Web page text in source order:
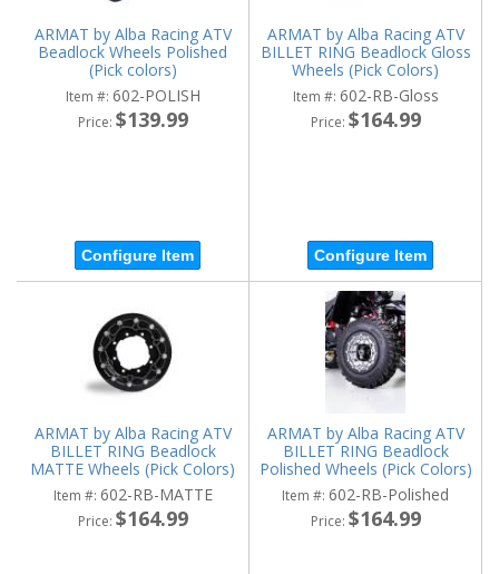
ARMAT by Alba Racing ATV
Beadlock Wheels Polished
(Pick colors)
Item #: 602-POLISH
Price: $139.99
Configure Item
ARMAT by Alba Racing ATV
BILLET RING Beadlock Gloss
Wheels (Pick Colors)
Item #: 602-RB-Gloss
Price: $164.99
Configure Item
ARMAT by Alba Racing ATV
BILLET RING Beadlock
MATTE Wheels (Pick Colors)
Item #: 602-RB-MATTE
Price: $164.99
ARMAT by Alba Racing ATV
BILLET RING Beadlock
Polished Wheels (Pick Colors)
Item #: 602-RB-Polished
Price: $164.99